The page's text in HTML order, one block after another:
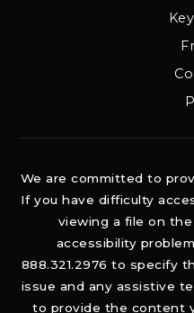
We are committed to
If you have difficulty
viewing a file on
accessibility
888.321.2976 to specify
issue and any assistive
to provide the content